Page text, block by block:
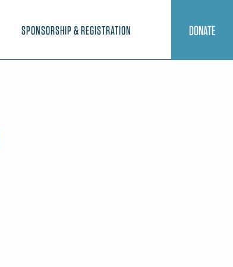
SPONSORSHIP & REGISTRATION DONATE